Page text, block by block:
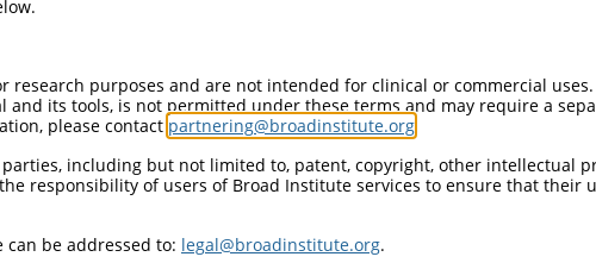
purposes and are not intended for clinical or commercial
and its tools, is not permitted under these terms and may require a
please contact partnering@broadinstitute.org
including but not limited to, patent, copyright, other intellectual
responsibility of users of Broad Institute services to ensure that their
can be addressed to: legal@broadinstitute.org.